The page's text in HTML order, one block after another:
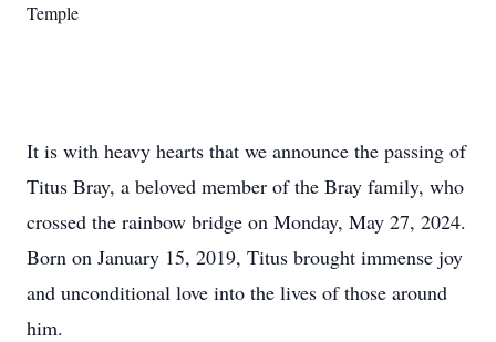
Temple
It is with heavy hearts that we announce the passing of
Titus Bray, a beloved member of the Bray family, who
crossed the rainbow bridge on Monday, May 27, 2024.
Born on January 15, 2019, Titus brought immense joy
and unconditional love into the lives of those around
him.